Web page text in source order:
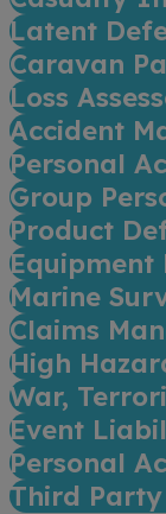
Latent
Caravan
Loss
Accident
Personal
Group
Product
Equipment
Marine
Claims
High
War,
Event
Personal
Third